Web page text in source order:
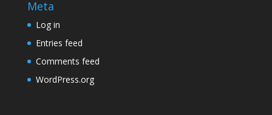
Meta
Log in
Entries feed
Comments feed
WordPress.org